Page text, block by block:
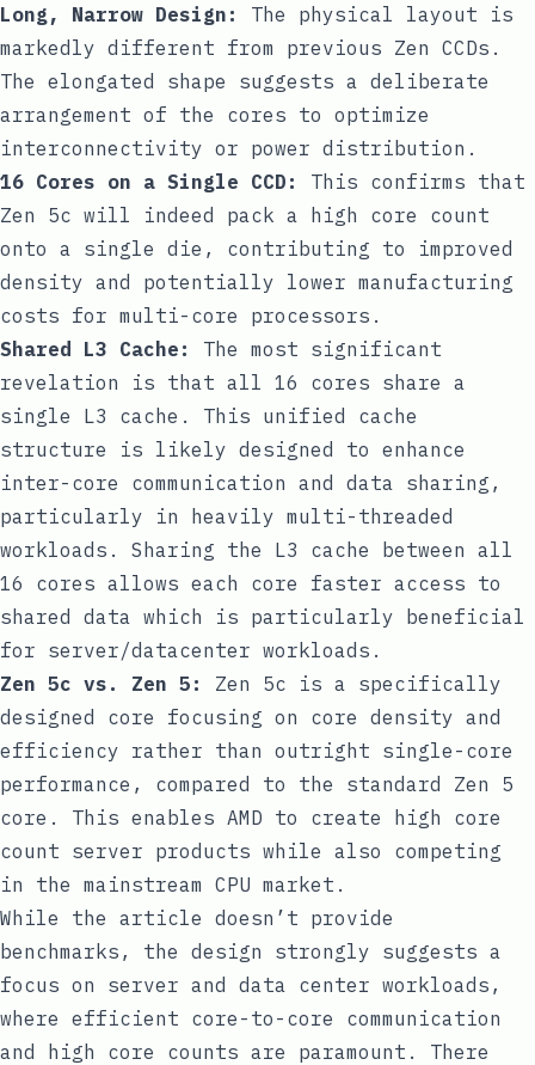
Long, Narrow Design:
The physical layout is
markedly different from previous Zen CCDs.
The elongated shape suggests a deliberate
arrangement of the cores to optimize
interconnectivity or power distribution.
16 Cores on a Single CCD:
This confirms that
Zen 5c will indeed pack a high core count
onto a single die, contributing to improved
density and potentially lower manufacturing
costs for multi-core processors.
Shared L3 Cache:
The most significant
revelation is that all 16 cores share a
single L3 cache. This unified cache
structure is likely designed to enhance
inter-core communication and data sharing,
particularly in heavily multi-threaded
workloads. Sharing the L3 cache between all
16 cores allows each core faster access to
shared data which is particularly beneficial
for server/datacenter workloads.
Zen 5c vs. Zen 5:
Zen 5c is a specifically
designed core focusing on core density and
efficiency rather than outright single-core
performance, compared to the standard Zen 5
core. This enables AMD to create high core
count server products while also competing
in the mainstream CPU market.
While the article doesn’t provide
benchmarks, the design strongly suggests a
focus on server and data center workloads,
where efficient core-to-core communication
and high core counts are paramount. There